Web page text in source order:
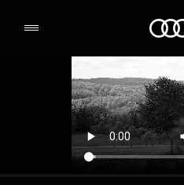
Select dealer